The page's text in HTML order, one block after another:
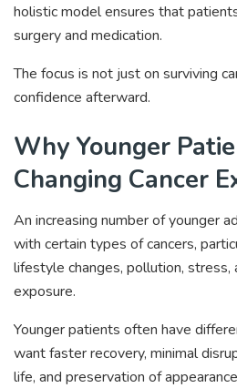
holistic model ensures that
surgery and medication.
The focus is not just on surviving
confidence afterward.
Why Younger
Changing Cancer
An increasing number of younger
with certain types of cancers,
lifestyle changes, pollution, stress,
exposure.
Younger patients often have
want faster recovery, minimal
life, and preservation of